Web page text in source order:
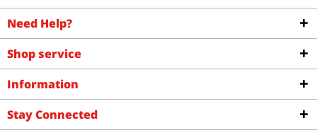
Need Help?
Shop service
Information
Stay Connected